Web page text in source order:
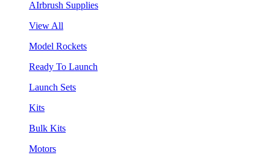
AIrbrush Supplies
View All
Model Rockets
Ready To Launch
Launch Sets
Kits
Bulk Kits
Motors